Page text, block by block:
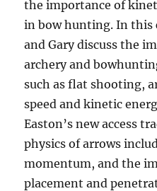
the importance of
in bow hunting. In this
and Gary discuss the
archery and
such as flat shooting,
speed and kinetic
Easton’s new access
physics of arrows
momentum, and the
placement and